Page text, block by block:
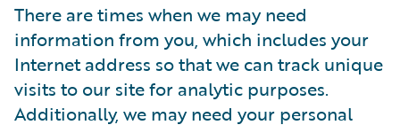
There are times when we may need
information from you, which includes your
Internet address so that we can track unique
visits to our site for analytic purposes.
Additionally, we may need your personal